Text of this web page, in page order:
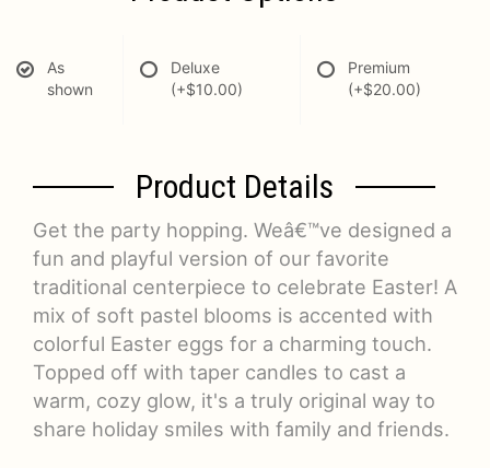
As
shown
Deluxe
(+$10.00)
Premium
(+$20.00)
Product Details
Get the party hopping. Weâ€™ve designed a
fun and playful version of our favorite
traditional centerpiece to celebrate Easter! A
mix of soft pastel blooms is accented with
colorful Easter eggs for a charming touch.
Topped off with taper candles to cast a
warm, cozy glow, it's a truly original way to
share holiday smiles with family and friends.